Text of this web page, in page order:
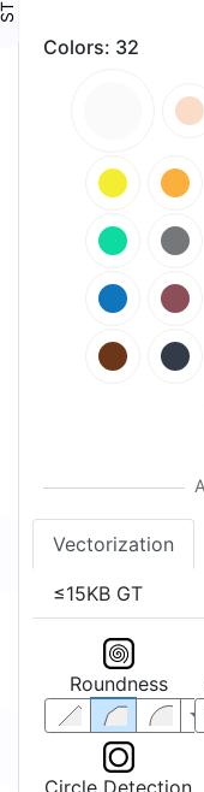
Colors: 32
Vectorization
≤15KB GT
Roundness
Circle Detection